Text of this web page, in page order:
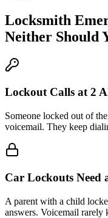
Locksmith
Neither Should
Lockout Calls at 2
Someone locked out of
voicemail. They keep
Car Lockouts Need
A parent with a child
answers. Voicemail rarely